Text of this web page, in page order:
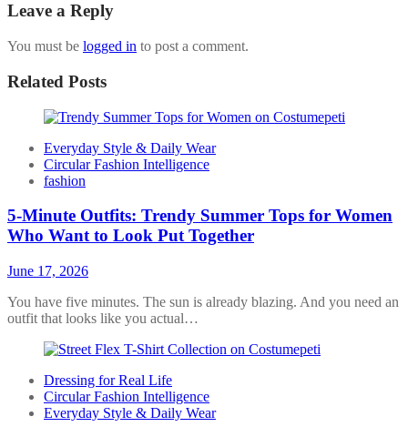
Leave a Reply
You must be logged in to post a comment.
Related Posts
Everyday Style & Daily Wear
Circular Fashion Intelligence
fashion
5-Minute Outfits: Trendy Summer Tops for Women
Who Want to Look Put Together
June 17, 2026
You have five minutes. The sun is already blazing. And you need an
outfit that looks like you actual…
Dressing for Real Life
Circular Fashion Intelligence
Everyday Style & Daily Wear